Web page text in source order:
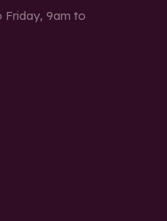
9am to